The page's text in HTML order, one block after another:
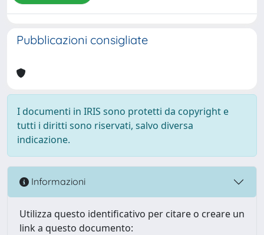
Pubblicazioni consigliate
I documenti in IRIS sono protetti da copyright e
tutti i diritti sono riservati, salvo diversa
indicazione.
Informazioni
Utilizza questo identificativo per citare o creare un
link a questo documento: